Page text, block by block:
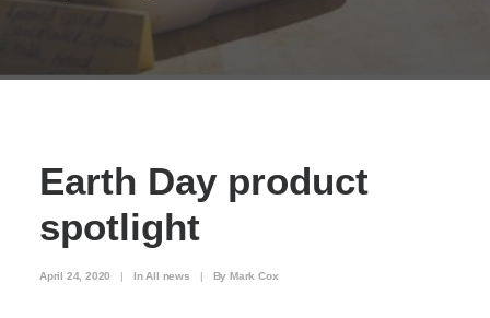
Earth Day product
spotlight
April 24, 2020 | In All news | ByMark Cox